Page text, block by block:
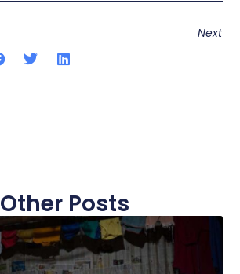
Next
Other Posts